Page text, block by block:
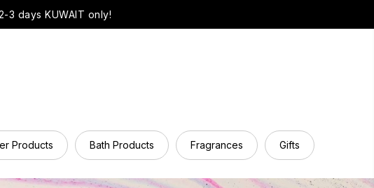
3 days KUWAIT only!
Products Bath Products Fragrances Gifts